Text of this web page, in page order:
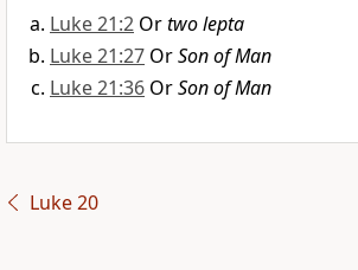
Luke 21:2 Ortwo lepta
Luke 21:27 OrSon of Man
Luke 21:36 OrSon of Man
Luke 20